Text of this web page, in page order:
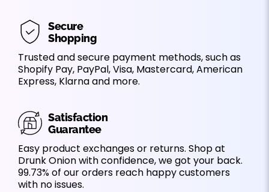
Secure
Shopping
Trusted and secure payment methods, such as
Shopify Pay, PayPal, Visa, Mastercard, American
Express, Klarna and more.
Satisfaction
Guarantee
Easy product exchanges or returns. Shop at
Drunk Onion with confidence, we got your back.
99.73% of our orders reach happy customers
with no issues.